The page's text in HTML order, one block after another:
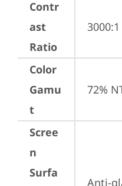
Contr
ast
Ratio
3000:1
Color
Gamu
t
72%
Scree
n
Surfa
Anti-